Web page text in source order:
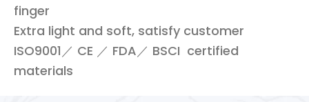
finger
Extra light and soft, satisfy customer
ISO9001／ CE ／ FDA／ BSCI certified
materials